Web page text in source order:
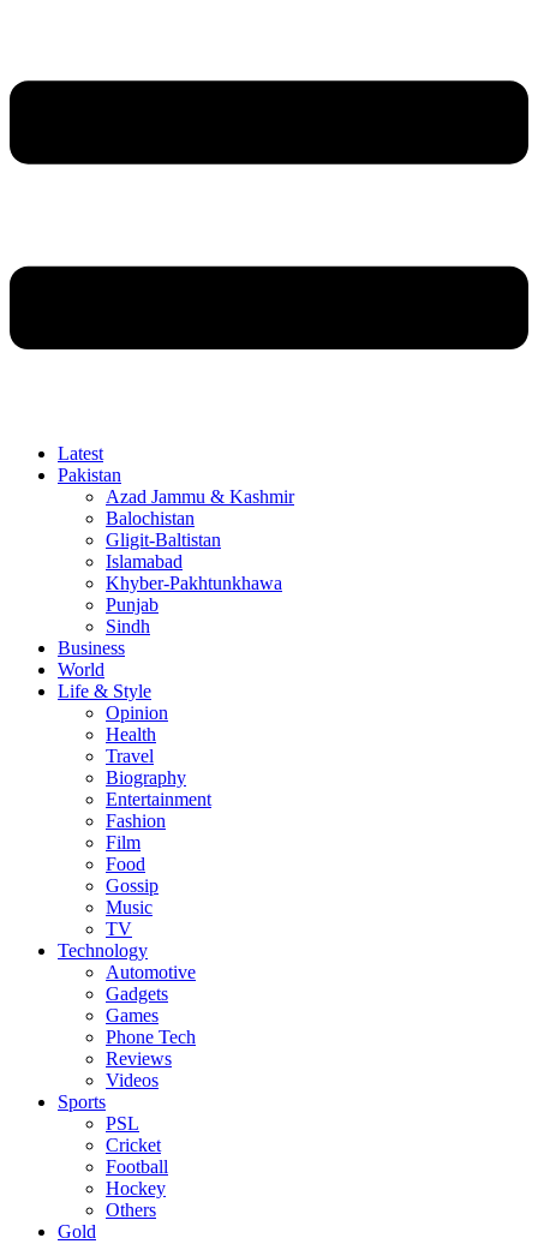
Latest
Pakistan
Azad Jammu & Kashmir
Balochistan
Gligit-Baltistan
Islamabad
Khyber-Pakhtunkhawa
Punjab
Sindh
Business
World
Life & Style
Opinion
Health
Travel
Biography
Entertainment
Fashion
Film
Food
Gossip
Music
TV
Technology
Automotive
Gadgets
Games
Phone Tech
Reviews
Videos
Sports
PSL
Cricket
Football
Hockey
Others
Gold